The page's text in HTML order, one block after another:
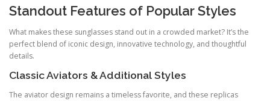
Standout Features of Popular Styles
What makes these sunglasses stand out in a crowded market? It’s the
perfect blend of iconic design, innovative technology, and thoughtful
details.
Classic Aviators & Additional Styles
The aviator design remains a timeless favorite, and these replicas